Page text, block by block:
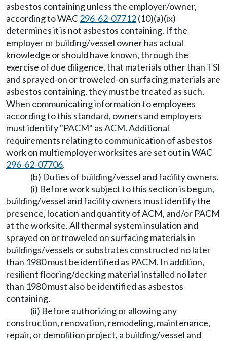
asbestos containing unless the employer/owner,
according to WAC296-62-07712(10)(a)(ix)
determines it is not asbestos containing. If the
employer or building/vessel owner has actual
knowledge or should have known, through the
exercise of due diligence, that materials other than TSI
and sprayed-on or troweled-on surfacing materials are
asbestos containing, they must be treated as such.
When communicating information to employees
according to this standard, owners and employers
must identify "PACM" as ACM. Additional
requirements relating to communication of asbestos
work on multiemployer worksites are set out in WAC
296-62-07706.
(b) Duties of building/vessel and facility owners.
(i) Before work subject to this section is begun,
building/vessel and facility owners must identify the
presence, location and quantity of ACM, and/or PACM
at the worksite. All thermal system insulation and
sprayed on or troweled on surfacing materials in
buildings/vessels or substrates constructed no later
than 1980 must be identified as PACM. In addition,
resilient flooring/decking material installed no later
than 1980 must also be identified as asbestos
containing.
(ii) Before authorizing or allowing any
construction, renovation, remodeling, maintenance,
repair, or demolition project, a building/vessel and